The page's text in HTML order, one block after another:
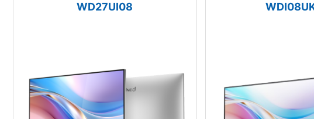
WD27UI08